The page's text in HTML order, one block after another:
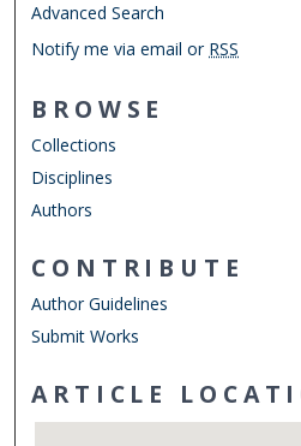
Advanced Search
Notify me via email or RSS
BROWSE
Collections
Disciplines
Authors
CONTRIBUTE
Author Guidelines
Submit Works
ARTICLE